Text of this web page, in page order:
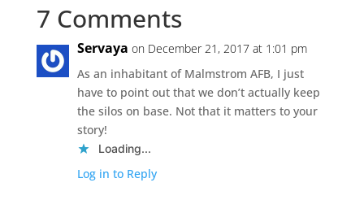
7 Comments
Servaya on December 21, 2017 at 1:01 pm
As an inhabitant of Malmstrom AFB, I just
have to point out that we don’t actually keep
the silos on base. Not that it matters to your
story!
Loading...
Log in to Reply